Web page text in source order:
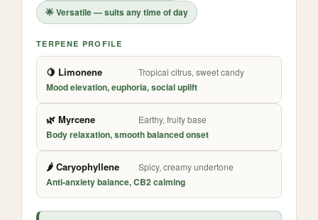
🌟 Versatile — suits any time of day
TERPENE PROFILE
🍋 Limonene Tropical citrus, sweet candy
Mood elevation, euphoria, social uplift
🌿 Myrcene Earthy, fruity base
Body relaxation, smooth balanced onset
🌶️ Caryophyllene Spicy, creamy undertone
Anti-anxiety balance, CB2 calming